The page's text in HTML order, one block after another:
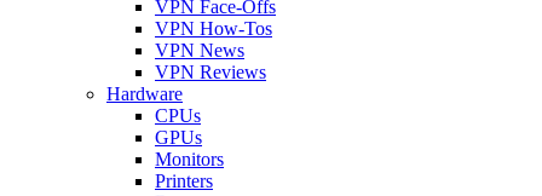
VPN Face-Offs
VPN How-Tos
VPN News
VPN Reviews
Hardware
CPUs
GPUs
Monitors
Printers